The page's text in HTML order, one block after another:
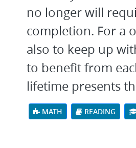
no longer will
completion. For a
also to keep up
to benefit from
lifetime presents
MATH READING